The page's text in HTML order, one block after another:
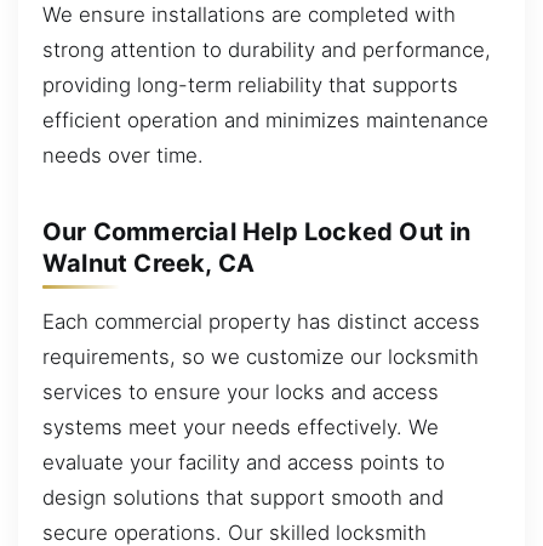
We ensure installations are completed with
strong attention to durability and performance,
providing long-term reliability that supports
efficient operation and minimizes maintenance
needs over time.
Our Commercial Help Locked Out in
Walnut Creek, CA
Each commercial property has distinct access
requirements, so we customize our locksmith
services to ensure your locks and access
systems meet your needs effectively. We
evaluate your facility and access points to
design solutions that support smooth and
secure operations. Our skilled locksmith